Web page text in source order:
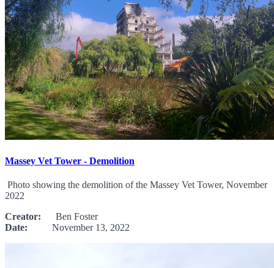
Massey Vet Tower - Demolition
Photo showing the demolition of the Massey Vet Tower, November
2022
Creator: Ben Foster
Date: November 13, 2022